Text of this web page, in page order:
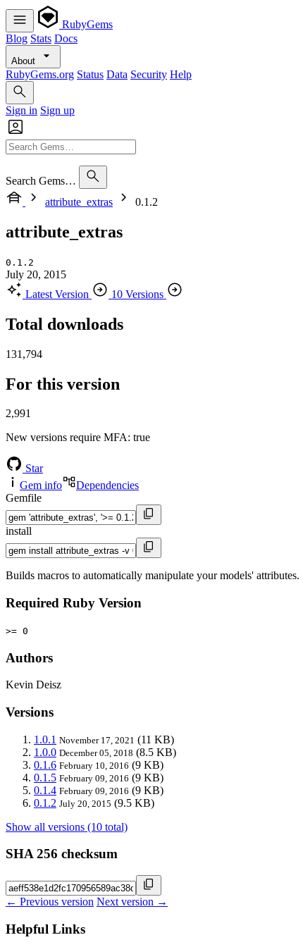
RubyGems
Blog Stats Docs
About
RubyGems.org Status Data Security Help
Sign in Sign up
Search Gems…
attribute_extras
0.1.2
attribute_extras
0.1.2
July 20, 2015
Latest Version
10 Versions
Total downloads
131,794
For this version
2,991
New versions require MFA: true
Star
Gem info
Dependencies
Gemfile
install
Builds macros to automatically manipulate your models' attributes.
Required Ruby Version
>= 0
Authors
Kevin Deisz
Versions
1.0.1 November 17, 2021 (11 KB)
1.0.0 December 05, 2018 (8.5 KB)
0.1.6 February 10, 2016 (9 KB)
0.1.5 February 09, 2016 (9 KB)
0.1.4 February 09, 2016 (9 KB)
0.1.2 July 20, 2015 (9.5 KB)
Show all versions (10 total)
SHA 256 checksum
← Previous version Next version →
Helpful Links